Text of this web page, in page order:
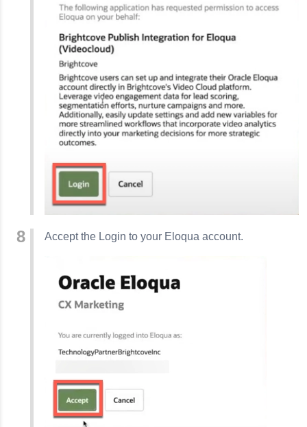
Accept the Login to your Eloqua account.